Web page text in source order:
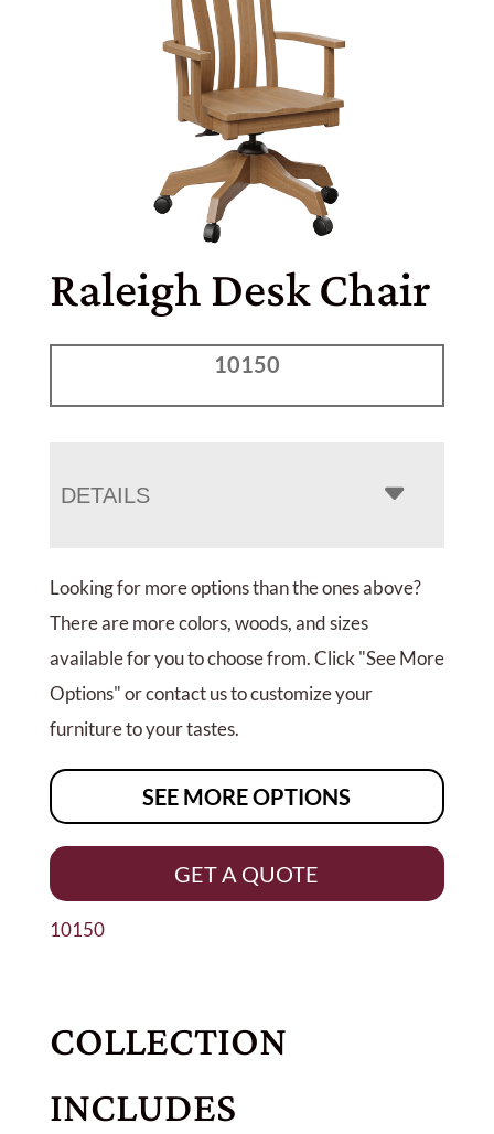
Raleigh Desk Chair
10150
DETAILS
Looking for more options than the ones above?
There are more colors, woods, and sizes
available for you to choose from. Click "See More
Options" or contact us to customize your
furniture to your tastes.
SEE MORE OPTIONS
GET A QUOTE
10150
COLLECTION
INCLUDES